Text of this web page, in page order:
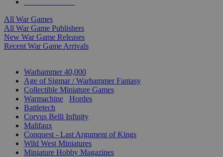
All War Games
All War Game Publishers
New War Game Releases
Recent War Game Arrivals
Warhammer 40,000
Age of Sigmar / Warhammer Fantasy
Collectible Miniature Games
Warmachine
Hordes
Battletech
Corvus Belli Infinity
Malifaux
Conquest - Last Argument of Kings
Wild West Miniatures
Miniature Hobby Magazines